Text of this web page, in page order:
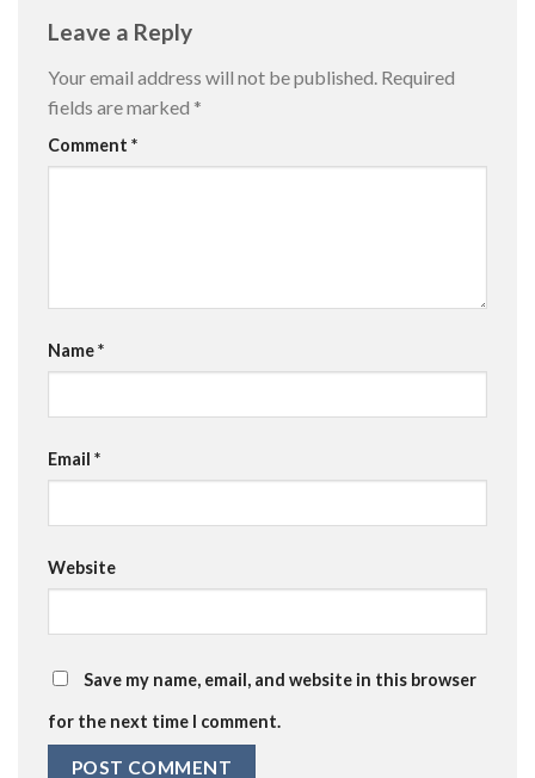
Leave a Reply
Your email address will not be published. Required
fields are marked *
Comment *
Name*
Email *
Website
Save my name, email, and website in this browser
for the next time I comment.